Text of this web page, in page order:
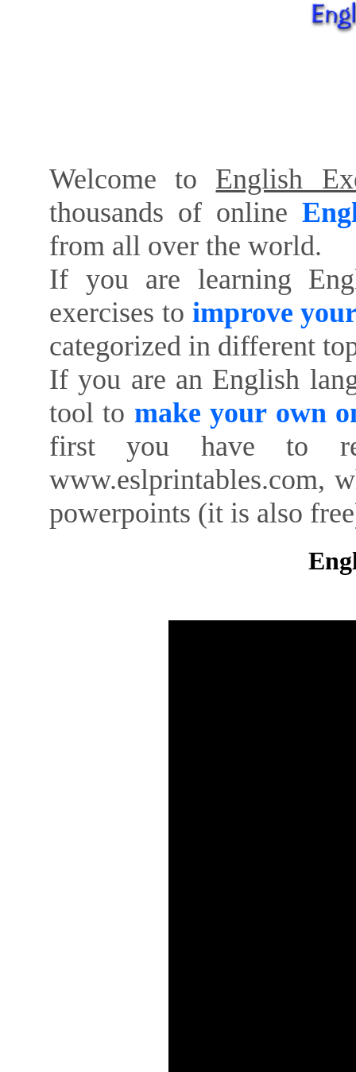
Welcome to English
thousands of online
from all over the world.
If you are learning
exercises to improve
categorized in different
If you are an English
tool to make your own
first you have to
www.eslprintables.com,
powerpoints (it is also